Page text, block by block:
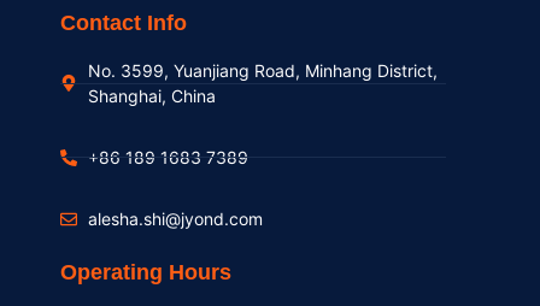
Contact Info
No. 3599, Yuanjiang Road, Minhang District,
Shanghai, China
+86 189 1683 7389
alesha.shi@jyond.com
Operating Hours